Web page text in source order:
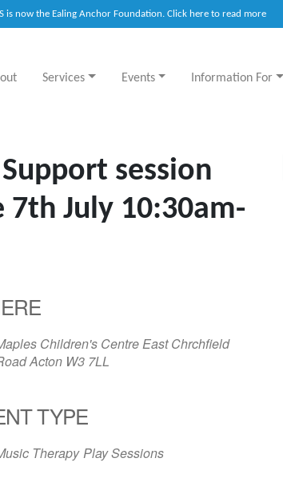
is now the Ealing Anchor Foundation. Click here to read more
Services Events Information For
session
7th July 10:30am-
Children's Centre East Chrchfield
Acton W3 7LL
TYPE
Therapy Play Sessions